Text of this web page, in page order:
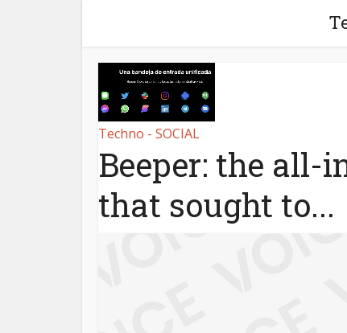
Techno - SOCIAL
Beeper: the all-
that sought to...